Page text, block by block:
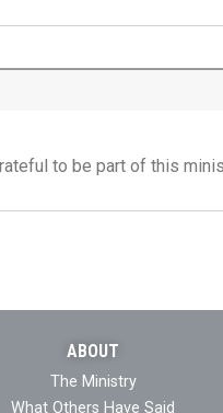
to be part of this
ABOUT
The Ministry
What Others Have Said